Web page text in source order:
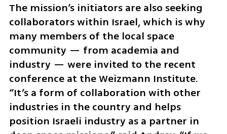
The mission’s initiators are also seeking
collaborators within Israel, which is why
many members of the local space
community — from academia and
industry — were invited to the recent
conference at the Weizmann Institute.
“It’s a form of collaboration with other
industries in the country and helps
position Israeli industry as a partner in